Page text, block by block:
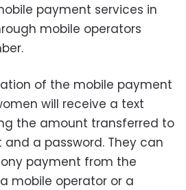
payment services in
mobile operators
of the mobile payment
will receive a text
the amount transferred to
a password. They can
payment from the
mobile operator or a